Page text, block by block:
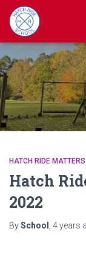
HATCH RIDE MATTERS
Hatch
2022
BySchool 4 years